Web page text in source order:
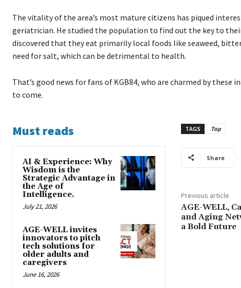
The vitality of the area’s most mature citizens has piqued
geriatrician. He studied the population to find out the key to
discovered that they eat primarily local foods like seaweed,
need for salt, which can be detrimental to health.
That’s good news for fans of KGB84, who are charmed by
to come.
Must reads
AI & Experience: Why
Wisdom is the
Strategic Advantage in
the Age of
Intelligence.
July 21, 2026
AGE-WELL invites
innovators to pitch
tech solutions for
older adults and
caregivers
June 16, 2026
TAGS Top
Share
Previous article
AGE-WELL,
and Aging
a Bold Future